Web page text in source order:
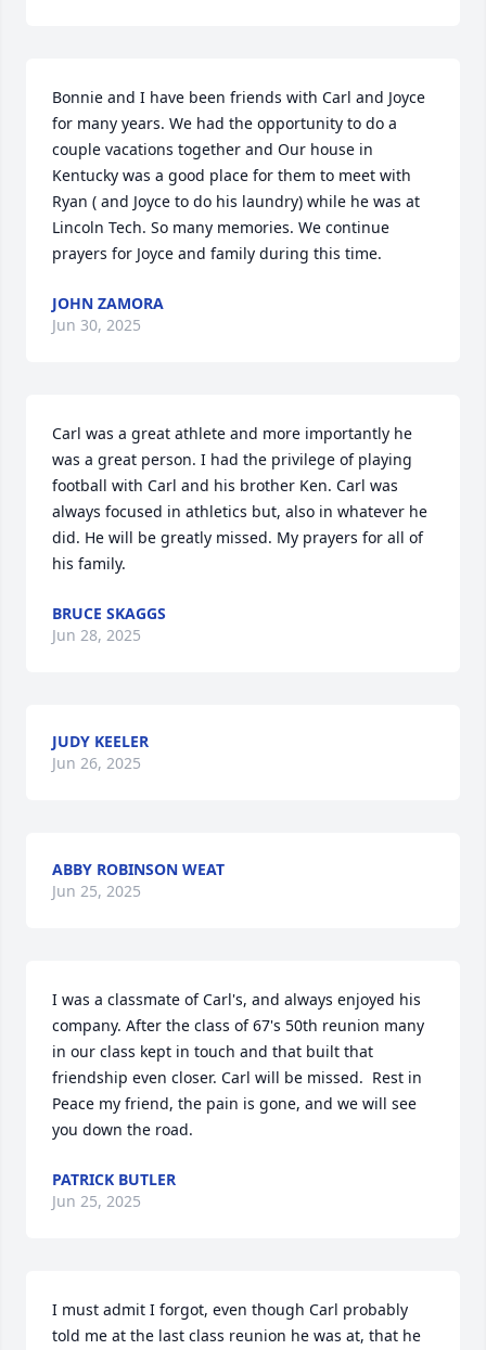
Bonnie and I have been friends with Carl and Joyce
for many years. We had the opportunity to do a
couple vacations together and Our house in
Kentucky was a good place for them to meet with
Ryan ( and Joyce to do his laundry) while he was at
Lincoln Tech. So many memories. We continue
prayers for Joyce and family during this time.
JOHN ZAMORA
Jun 30, 2025
Carl was a great athlete and more importantly he
was a great person. I had the privilege of playing
football with Carl and his brother Ken. Carl was
always focused in athletics but, also in whatever he
did. He will be greatly missed. My prayers for all of
his family.
BRUCE SKAGGS
Jun 28, 2025
JUDY KEELER
Jun 26, 2025
ABBY ROBINSON WEAT
Jun 25, 2025
I was a classmate of Carl's, and always enjoyed his
company. After the class of 67's 50th reunion many
in our class kept in touch and that built that
friendship even closer. Carl will be missed.  Rest in
Peace my friend, the pain is gone, and we will see
you down the road.
PATRICK BUTLER
Jun 25, 2025
I must admit I forgot, even though Carl probably
told me at the last class reunion he was at, that he